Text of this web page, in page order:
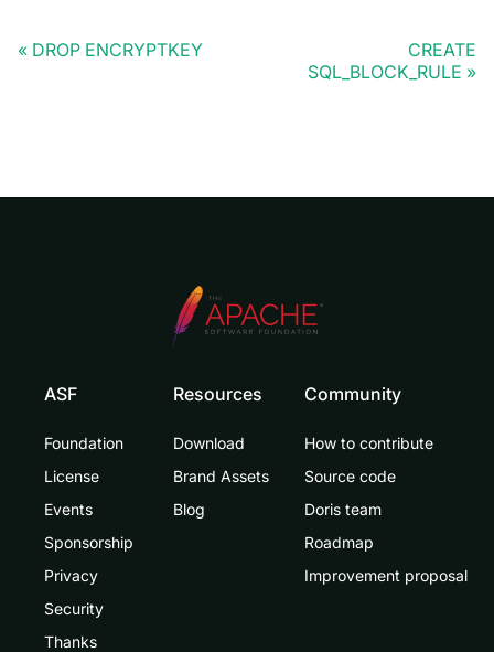
DROP ENCRYPTKEY
CREATE
SQL_BLOCK_RULE
ASF
Foundation
License
Events
Sponsorship
Privacy
Security
Thanks
Resources
Download
Brand Assets
Blog
Community
How to contribute
Source code
Doris team
Roadmap
Improvement proposal